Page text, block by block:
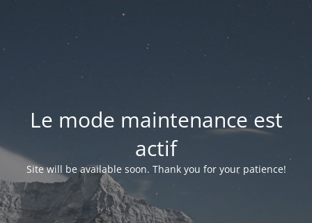
Le mode maintenance est
actif
Site will be available soon. Thank you for your patience!